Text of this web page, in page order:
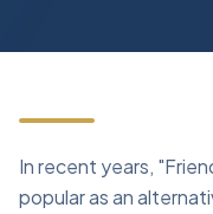
In recent years,
popular as an